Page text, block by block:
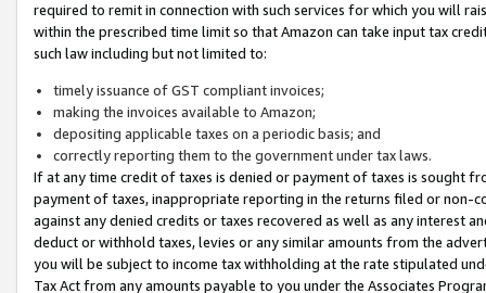
required to remit in connection with such services for which you will
within the prescribed time limit so that Amazon can take input tax
such law including but not limited to:
timely issuance of GST compliant invoices;
making the invoices available to Amazon;
depositing applicable taxes on a periodic basis; and
correctly reporting them to the government under tax laws.
If at any time credit of taxes is denied or payment of taxes is sought
payment of taxes, inappropriate reporting in the returns filed or non-
against any denied credits or taxes recovered as well as any interest
deduct or withhold taxes, levies or any similar amounts from the
you will be subject to income tax withholding at the rate stipulated
Tax Act from any amounts payable to you under the Associates